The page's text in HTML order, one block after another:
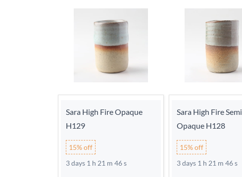
Sara High Fire Opaque
H129
15% off
3 days 1 h 21 m 46 s
Sara High Fire Semi
Opaque H128
15% off
3 days 1 h 21 m 46 s